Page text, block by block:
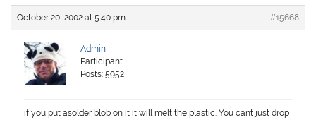
October 20, 2002 at 5:40 pm #15668
Admin
Participant
Posts: 5952
if you put asolder blob on it it will melt the plastic. You cant just drop